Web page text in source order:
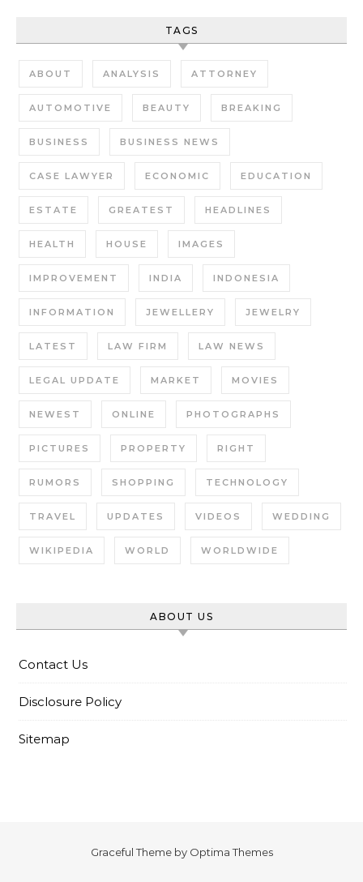
TAGS
ABOUT ANALYSIS ATTORNEY
AUTOMOTIVE BEAUTY BREAKING
BUSINESS BUSINESS NEWS
CASE LAWYER ECONOMIC EDUCATION
ESTATE GREATEST HEADLINES
HEALTH HOUSE IMAGES
IMPROVEMENT INDIA INDONESIA
INFORMATION JEWELLERY JEWELRY
LATEST LAW FIRM LAW NEWS
LEGAL UPDATE MARKET MOVIES
NEWEST ONLINE PHOTOGRAPHS
PICTURES PROPERTY RIGHT
RUMORS SHOPPING TECHNOLOGY
TRAVEL UPDATES VIDEOS WEDDING
WIKIPEDIA WORLD WORLDWIDE
ABOUT US
Contact Us
Disclosure Policy
Sitemap
Graceful Theme by Optima Themes